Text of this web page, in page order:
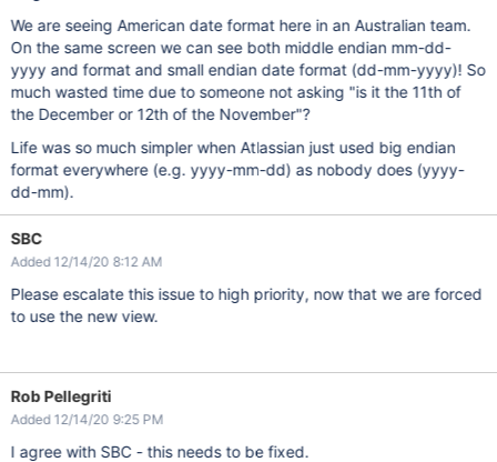
We are seeing American date format here in an Australian team.
On the same screen we can see both middle endian mm-dd-
yyyy and format and small endian date format (dd-mm-yyyy)! So
much wasted time due to someone not asking "is it the 11th of
the December or 12th of the November"?
Life was so much simpler when Atlassian just used big endian
format everywhere (e.g. yyyy-mm-dd) as nobody does (yyyy-
dd-mm).
SBC
Added 12/14/20 8:12 AM
Please escalate this issue to high priority, now that we are forced
to use the new view.
Rob Pellegriti
Added 12/14/20 9:25 PM
I agree with SBC - this needs to be fixed.